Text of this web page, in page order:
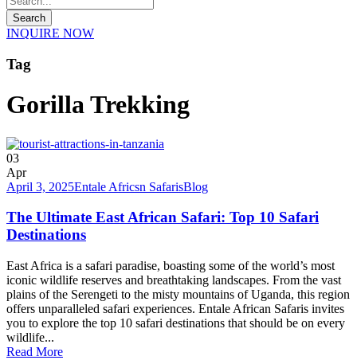
INQUIRE NOW
Tag
Gorilla Trekking
03
Apr
April 3, 2025Entale Africsn SafarisBlog
The Ultimate East African Safari: Top 10 Safari
Destinations
East Africa is a safari paradise, boasting some of the world’s most
iconic wildlife reserves and breathtaking landscapes. From the vast
plains of the Serengeti to the misty mountains of Uganda, this region
offers unparalleled safari experiences. Entale African Safaris invites
you to explore the top 10 safari destinations that should be on every
wildlife...
Read More